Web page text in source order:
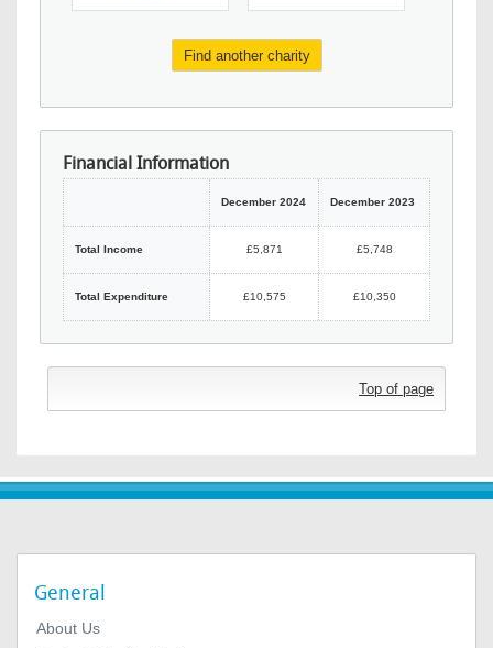
Find another charity
Financial Information
December 2024 December 2023
Total Income £5,871 £5,748
Total Expenditure £10,575 £10,350
Top of page
General
About Us